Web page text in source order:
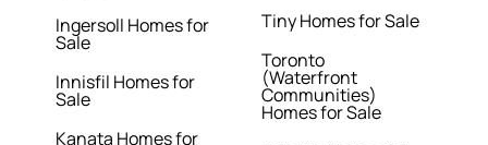
Ingersoll Homes for
Sale
Innisfil Homes for
Sale
Kanata Homes for
Tiny Homes for Sale
Toronto
(Waterfront
Communities)
Homes for Sale